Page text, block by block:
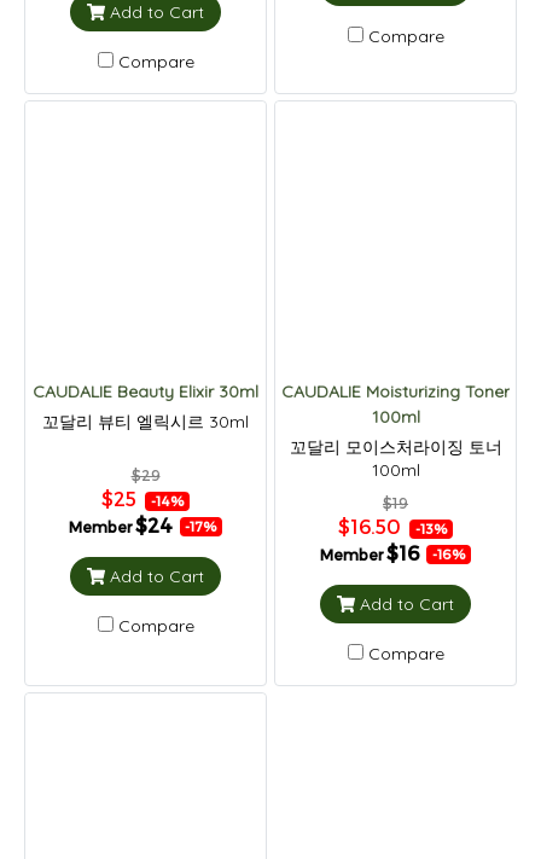
Add to Cart
Compare
Compare
CAUDALIE Beauty Elixir 30ml
꼬달리 뷰티 엘릭시르 30ml
$29
$25 -14%
Member$24 -17%
Add to Cart
Compare
CAUDALIE Moisturizing Toner
100ml
꼬달리 모이스처라이징 토너
100ml
$19
$16.50 -13%
Member$16 -16%
Add to Cart
Compare